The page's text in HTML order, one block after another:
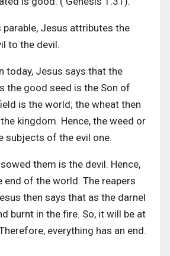
parable, Jesus attributes the
to the devil.
today, Jesus says that the
the good seed is the Son of
is the world; the wheat then
kingdom. Hence, the weed or
subjects of the evil one.
them is the devil. Hence,
end of the world. The reapers
then says that as the darnel
burnt in the fire. So, it will be at
everything has an end.